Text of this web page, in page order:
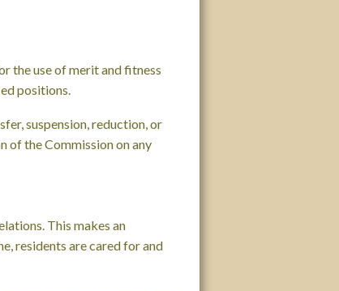
the use of merit and fitness
positions.
suspension, reduction, or
of the Commission on any
This makes an
residents are cared for and